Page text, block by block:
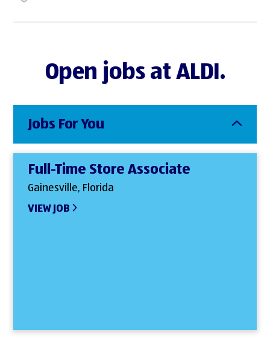
Open jobs at ALDI.
Jobs For You
Full-Time Store Associate
Gainesville, Florida
VIEW JOB